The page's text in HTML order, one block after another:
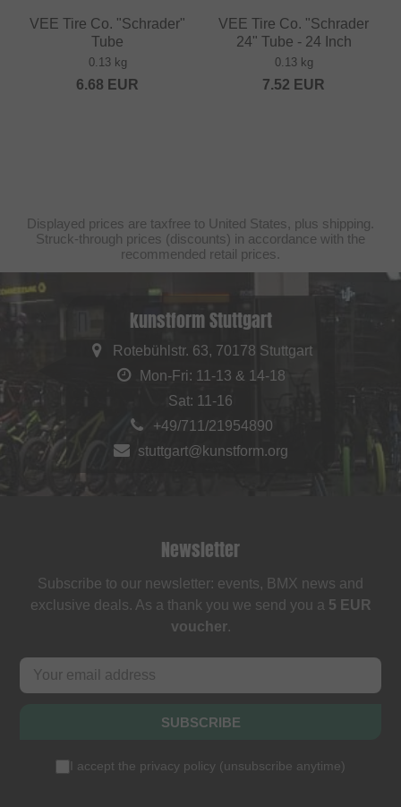
VEE Tire Co. "Schrader"
Tube
0.13 kg
6.68 EUR
VEE Tire Co. "Schrader
24" Tube - 24 Inch
0.13 kg
7.52 EUR
Displayed prices are taxfree to United States, plus shipping.
Struck-through prices (discounts) in accordance with the
recommended retail prices.
kunstform Stuttgart
Rotebühlstr. 63, 70178 Stuttgart
Mon-Fri: 11-13 & 14-18
Sat: 11-16
+49/711/21954890
stuttgart@kunstform.org
Newsletter
Subscribe to our newsletter: events, BMX news and
exclusive deals. As a thank you we send you a 5 EUR
voucher.
SUBSCRIBE
I accept the privacy policy (unsubscribe anytime)